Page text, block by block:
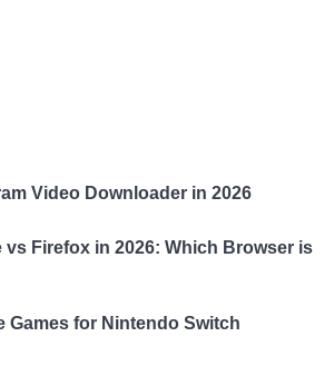
Video Downloader in 2026
vs Firefox in 2026: Which Browser is
Games for Nintendo Switch